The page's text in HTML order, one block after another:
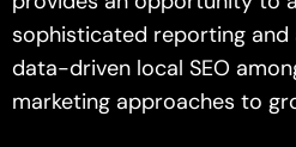
sophisticated reporting and
data-driven local SEO
marketing approaches to